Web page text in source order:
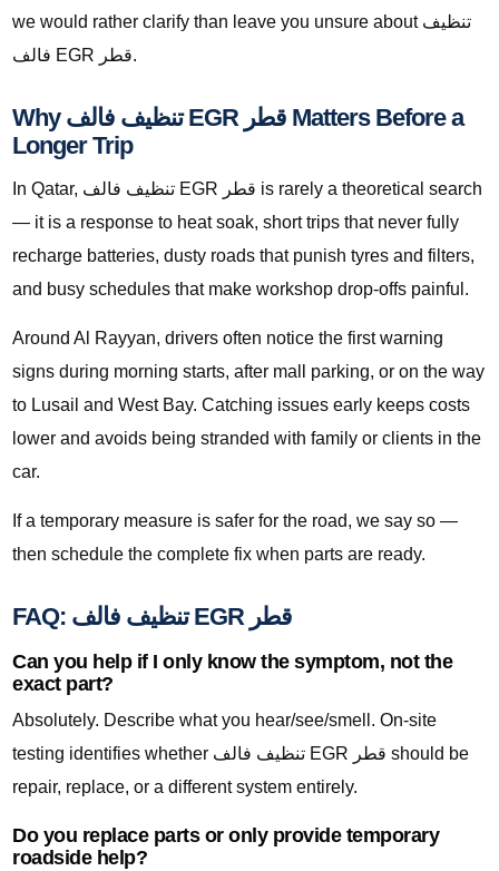
we would rather clarify than leave you unsure about تنظيف
فالف EGR قطر.
Why تنظيف فالف EGR قطر Matters Before a
Longer Trip
In Qatar, تنظيف فالف EGR قطر is rarely a theoretical search
— it is a response to heat soak, short trips that never fully
recharge batteries, dusty roads that punish tyres and filters,
and busy schedules that make workshop drop-offs painful.
Around Al Rayyan, drivers often notice the first warning
signs during morning starts, after mall parking, or on the way
to Lusail and West Bay. Catching issues early keeps costs
lower and avoids being stranded with family or clients in the
car.
If a temporary measure is safer for the road, we say so —
then schedule the complete fix when parts are ready.
FAQ: تنظيف فالف EGR قطر
Can you help if I only know the symptom, not the
exact part?
Absolutely. Describe what you hear/see/smell. On-site
testing identifies whether تنظيف فالف EGR قطر should be
repair, replace, or a different system entirely.
Do you replace parts or only provide temporary
roadside help?